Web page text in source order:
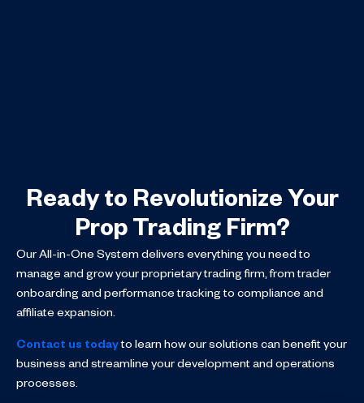
Ready to Revolutionize Your
Prop Trading Firm?
Our All-in-One System delivers everything you need to
manage and grow your proprietary trading firm, from trader
onboarding and performance tracking to compliance and
affiliate expansion.
Contact us todayto learn how our solutions can benefit your
business and streamline your development and operations
processes.